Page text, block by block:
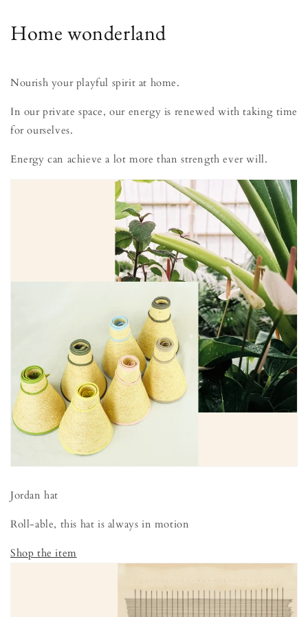
Home wonderland
Nourish your playful spirit at home.
In our private space, our energy is renewed with taking time
for ourselves.
Energy can achieve a lot more than strength ever will.
Jordan hat
Roll-able, this hat is always in motion
Shop the item